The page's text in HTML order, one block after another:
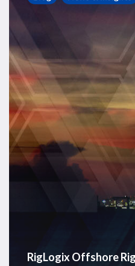
News
RigLogix Offshore